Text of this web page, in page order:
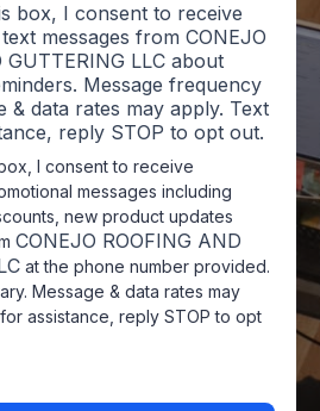
box, I consent to receive
messages from CONEJO
GUTTERING LLC about
Message frequency
& data rates may apply. Text
reply STOP to opt out.
I consent to receive
messages including
new product updates
CONEJO ROOFING AND
at the phone number provided.
Message & data rates may
assistance, reply STOP to opt